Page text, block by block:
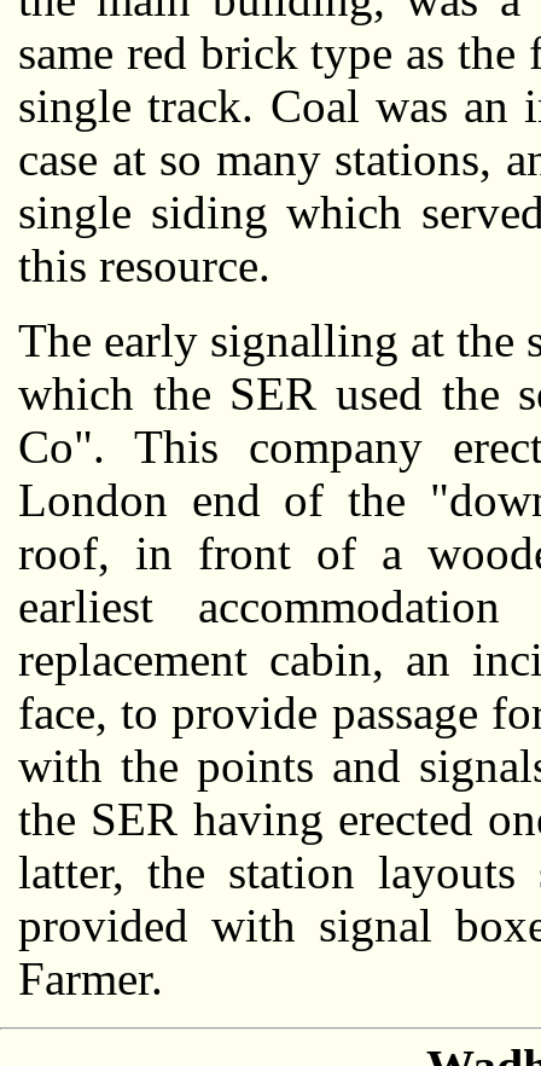
same red brick type as the
single track. Coal was an
case at so many stations,
single siding which
this resource.
The early signalling at the
which the SER used the
Co". This company
London end of the
roof, in front of a
earliest
replacement cabin, an
face, to provide passage
with the points and
the SER having erected
latter, the station
provided with signal
Farmer.